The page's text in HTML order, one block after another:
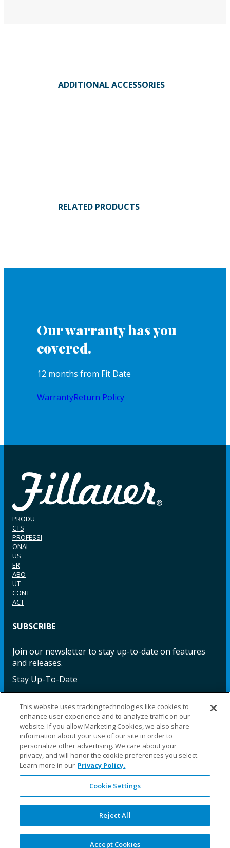
ADDITIONAL ACCESSORIES
RELATED PRODUCTS
Our warranty has you
covered.
12 months from Fit Date
WarrantyReturn Policy
PRODU
CTS
PROFESSI
ONAL
US
ER
ABO
UT
CONT
ACT
SUBSCRIBE
Join our newsletter to stay up-to-date on features
and releases.
Stay Up-To-Date
Facebook InstagramLinkedIn YouTube LinkedIn
©2025 Fillauer LLC. All rights reserved
CARE
ORDER
WARRA
NTY
REPAI
SITE
LEG
This website uses tracking technologies like cookies to
enhance user experience and to analyze traffic on our
website. If you allow Marketing Cookies, we also share
information about your use of our site in order to
personalize other advertising. We care about your
privacy, and will honor the cookie preferences you select.
Learn more in our Privacy Policy.
Cookie Settings
Reject All
Accept Cookies